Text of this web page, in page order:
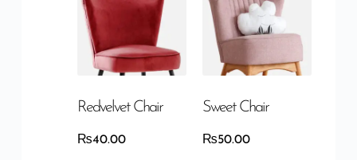
Redvelvet Chair
₨40.00
Sweet Chair
₨50.00